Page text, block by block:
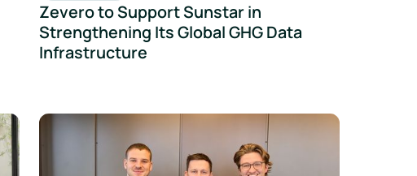
Zevero to Support Sunstar in
Strengthening Its Global GHG Data
Infrastructure
Data Accelerates
Zevero Acquires Inhabit to Strengthen Advisory Capabilities